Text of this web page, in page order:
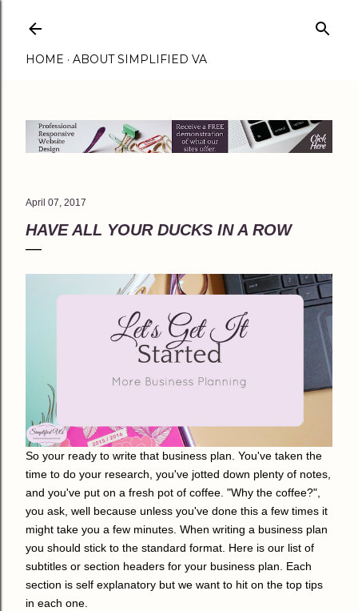
HOME ABOUT SIMPLIFIED VA
April 07, 2017
HAVE ALL YOUR DUCKS IN A ROW
So your ready to write that business plan. You've taken the
time to do your research, you've jotted down plenty of notes,
and you've put on a fresh pot of coffee. "Why the coffee?",
you ask, well because unless you've done this a few times it
might take you a few minutes. When writing a business plan
you should stick to the standard format. Here is our list of
subtitles or section headers for your business plan. Each
section is self explanatory but we want to hit on the top tips
in each one.